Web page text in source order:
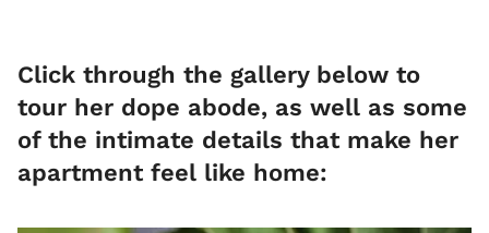
Click through the gallery below to
tour her dope abode, as well as some
of the intimate details that make her
apartment feel like home: